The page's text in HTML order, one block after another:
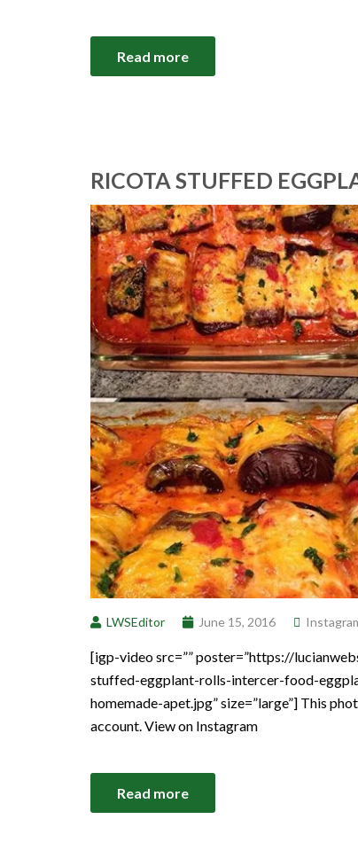
Read more
RICOTA STUFFED
LWSEditor June 15, 2016
[igp-video src=”” poster=”https://
stuffed-eggplant-rolls-intercer-food-
homemade-apet.jpg” size=”large”] This
account. View on Instagram
Read more